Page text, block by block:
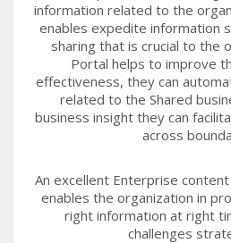
information related to the
enables expedite information
sharing that is crucial to the
Portal helps to improve
effectiveness, they can
related to the Shared
business insight they can
across
An excellent Enterprise
enables the organization in
right information at right
challenges